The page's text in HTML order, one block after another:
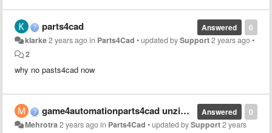
0
Answered
parts4cad
klarke2 years agoin Parts4Cad •updated bySupport2 years ago•
2
why no pasts4cad now
0
Answered
game4automationparts4cad unzipping issue
Mehrotra2 years agoin Parts4Cad •updated bySupport2 years